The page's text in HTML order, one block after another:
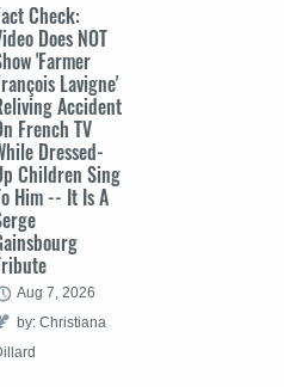
Check:
Does NOT
'Farmer
Lavigne'
Accident
French TV
Dressed-
Children Sing
Him -- It Is A
Aug 7, 2026
by: Christiana